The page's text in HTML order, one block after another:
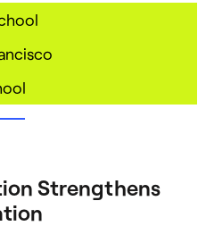
Strengthens